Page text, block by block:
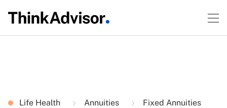
Life Health Annuities Fixed Annuities